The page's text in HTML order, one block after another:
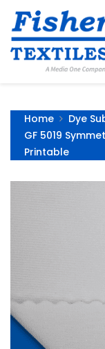
Home
Dye
GF 5019
Printable